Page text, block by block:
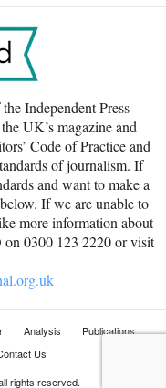
Independent Press
UK’s magazine and
Code of Practice and
of journalism. If
and want to make a
If we are unable to
more information about
on 0300 123 2220 or visit
Analysis
Publications
Us
rights reserved.